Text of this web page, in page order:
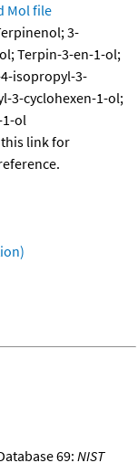
Mol file
3-
Terpin-3-en-1-ol;
isopropyl-3-
3-cyclohexen-1-ol;
ol
this link for
69: NIST